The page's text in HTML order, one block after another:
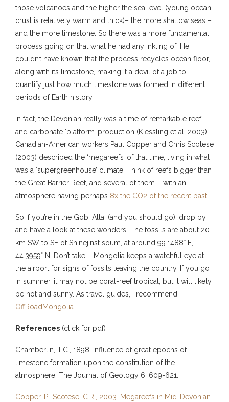
those volcanoes and the higher the sea level (young ocean
crust is relatively warm and thick)– the more shallow seas –
and the more limestone. So there was a more fundamental
process going on that what he had any inkling of. He
couldn’t have known that the process recycles ocean floor,
along with its limestone, making it a devil of a job to
quantify just how much limestone was formed in different
periods of Earth history.
In fact, the Devonian really was a time of remarkable reef
and carbonate ‘platform’ production (Kiessling et al. 2003).
Canadian-American workers Paul Copper and Chris Scotese
(2003) described the ‘megareefs’ of that time, living in what
was a ‘supergreenhouse’ climate. Think of reefs bigger than
the Great Barrier Reef, and several of them – with an
atmosphere having perhaps 8x the CO2 of the recent past.
So if you’re in the Gobi Altai (and you should go), drop by
and have a look at these wonders. The fossils are about 20
km SW to SE of Shinejinst soum, at around 99.1488° E,
44.3959° N. Don’t take – Mongolia keeps a watchful eye at
the airport for signs of fossils leaving the country. If you go
in summer, it may not be coral-reef tropical, but it will likely
be hot and sunny. As travel guides, I recommend
OffRoadMongolia.
References (click for pdf)
Chamberlin, T.C., 1898. Influence of great epochs of
limestone formation upon the constitution of the
atmosphere. The Journal of Geology 6, 609-621.
Copper, P., Scotese, C.R., 2003. Megareefs in Mid-Devonian